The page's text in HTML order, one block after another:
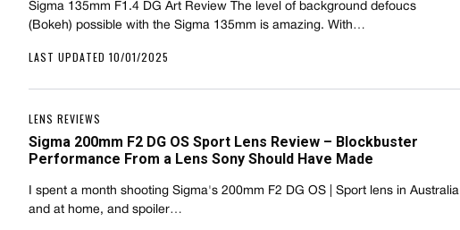
Sigma 135mm F1.4 DG Art Review The level of background defoucs
(Bokeh) possible with the Sigma 135mm is amazing. With…
LAST UPDATED 10/01/2025
LENS REVIEWS
Sigma 200mm F2 DG OS Sport Lens Review – Blockbuster
Performance From a Lens Sony Should Have Made
I spent a month shooting Sigma's 200mm F2 DG OS | Sport lens in Australia
and at home, and spoiler…